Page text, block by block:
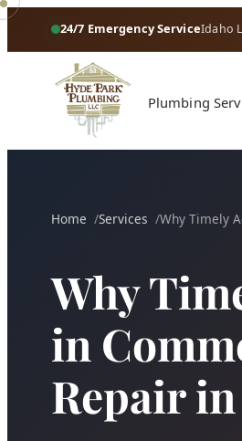
24/7 Emergency ServiceIdaho
Plumbing
Home Services Why Timely
Why
in
Repair